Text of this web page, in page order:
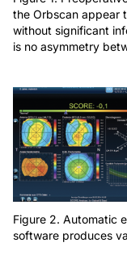
the Orbscan appear
without significant
is no asymmetry
Figure 2. Automatic
software produces